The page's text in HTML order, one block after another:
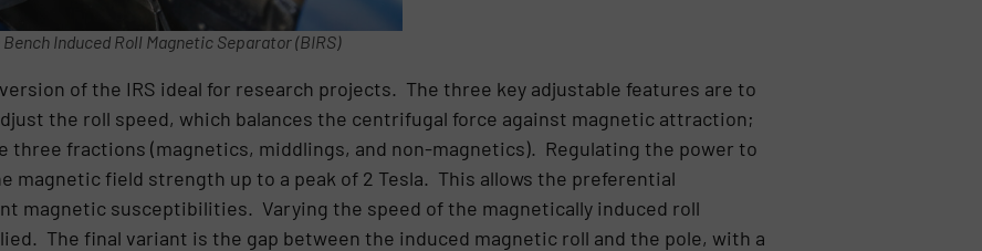
Induced Roll Magnetic Separator (BIRS)
of the IRS ideal for research projects. The three key adjustable features are to
the roll speed, which balances the centrifugal force against magnetic attraction;
fractions (magnetics, middlings, and non-magnetics). Regulating the power to
magnetic field strength up to a peak of 2 Tesla. This allows the preferential
magnetic susceptibilities. Varying the speed of the magnetically induced roll
The final variant is the gap between the induced magnetic roll and the pole, with a